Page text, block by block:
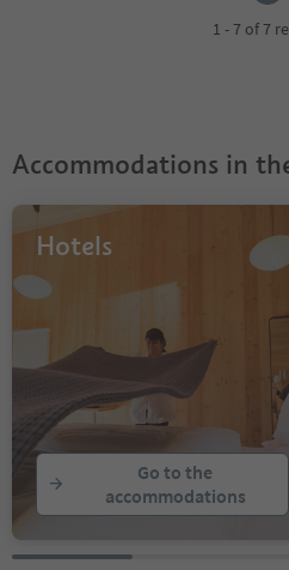
1 - 7 of 7
Accommodations in
Hotels
Go to the
accommodations